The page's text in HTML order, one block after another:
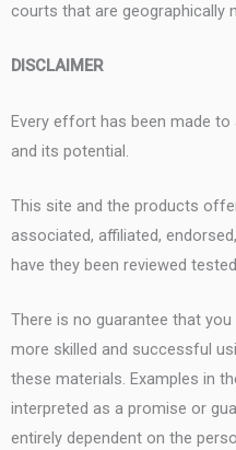
courts that are geographically
DISCLAIMER
Every effort has been made
and its potential.
This site and the products
associated, affiliated,
have they been reviewed
There is no guarantee that
more skilled and successful
these materials. Examples in
interpreted as a promise or
entirely dependent on the